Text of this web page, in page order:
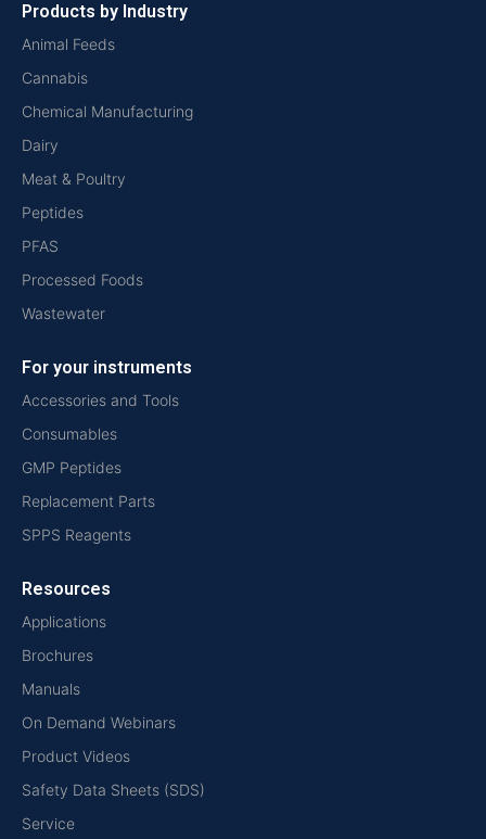
Products by Industry
Animal Feeds
Cannabis
Chemical Manufacturing
Dairy
Meat & Poultry
Peptides
PFAS
Processed Foods
Wastewater
For your instruments
Accessories and Tools
Consumables
GMP Peptides
Replacement Parts
SPPS Reagents
Resources
Applications
Brochures
Manuals
On Demand Webinars
Product Videos
Safety Data Sheets (SDS)
Service